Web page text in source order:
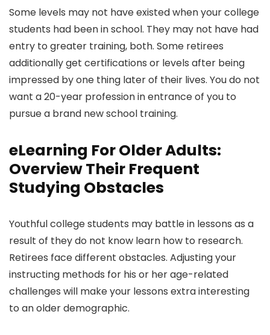
Some levels may not have existed when your college
students had been in school. They may not have had
entry to greater training, both. Some retirees
additionally get certifications or levels after being
impressed by one thing later of their lives. You do not
want a 20-year profession in entrance of you to
pursue a brand new school training.
eLearning For Older Adults:
Overview Their Frequent
Studying Obstacles
Youthful college students may battle in lessons as a
result of they do not know learn how to research.
Retirees face different obstacles. Adjusting your
instructing methods for his or her age-related
challenges will make your lessons extra interesting
to an older demographic.